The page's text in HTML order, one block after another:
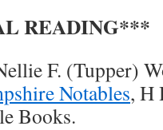
READING***
F. (Tupper)
Notables, H
Books.